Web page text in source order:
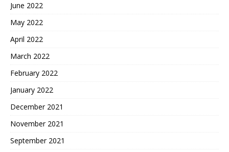
June 2022
May 2022
April 2022
March 2022
February 2022
January 2022
December 2021
November 2021
September 2021